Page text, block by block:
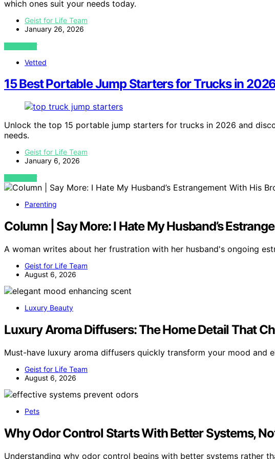
which ones suit your needs today.
Geist for Life Team
January 26, 2026
VIEW POST
Vetted
15 Best Portable Jump Starters for Trucks in
Unlock the top 15 portable jump starters for trucks in 2026 and
needs.
Geist for Life Team
January 6, 2026
VIEW POST
Parenting
Column | Say More: I Hate My Husband’s
A woman writes about her frustration with her husband's ongoing
Geist for Life Team
August 6, 2026
Luxury Beauty
Luxury Aroma Diffusers: The Home Detail That
Must-have luxury aroma diffusers quickly transform your mood and
Geist for Life Team
August 6, 2026
Pets
Why Odor Control Starts With Better Systems,
Understanding why odor control begins with better systems rather